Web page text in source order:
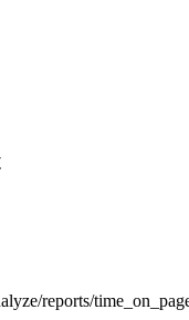
/reports/